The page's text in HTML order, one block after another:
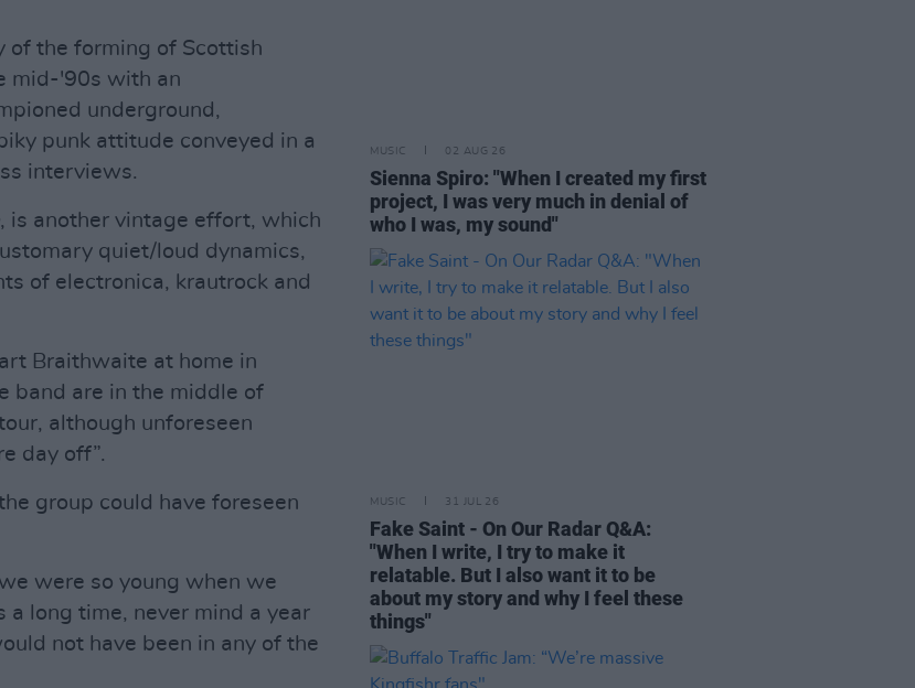
of the forming of Scottish
mid-'90s with an
underground,
punk attitude conveyed in a
interviews.
, is another vintage effort, which
quiet/loud dynamics,
of electronica, krautrock and
Braithwaite at home in
band are in the middle of
although unforeseen
day off”.
group could have foreseen
were so young when we
long time, never mind a year
not have been in any of the
MUSIC 02 AUG 26
Sienna Spiro: "When I created my first
project, I was very much in denial of
who I was, my sound"
MUSIC 31 JUL 26
Fake Saint - On Our Radar Q&A:
"When I write, I try to make it
relatable. But I also want it to be
about my story and why I feel these
things"